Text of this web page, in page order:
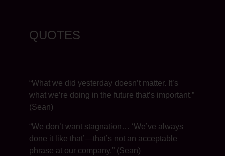
QUOTES
“What we did yesterday doesn’t matter. It’s
what we’re doing in the future that’s important.”
(Sean)
“We don’t want stagnation… ‘We’ve always
done it like that’—that’s not an acceptable
phrase at our company.” (Sean)